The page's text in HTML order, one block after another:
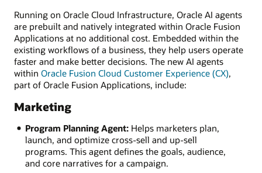
Running on Oracle Cloud Infrastructure, Oracle AI agents
are prebuilt and natively integrated within Oracle Fusion
Applications at no additional cost. Embedded within the
existing workflows of a business, they help users operate
faster and make better decisions. The new AI agents
within Oracle Fusion Cloud Customer Experience (CX),
part of Oracle Fusion Applications, include:
Marketing
Program Planning Agent:Helps marketers plan,
launch, and optimize cross-sell and up-sell
programs. This agent defines the goals, audience,
and core narratives for a campaign.